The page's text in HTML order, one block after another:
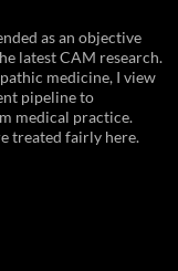
as an objective
latest CAM research.
medicine, I view
pipeline to
medical practice.
treated fairly here.